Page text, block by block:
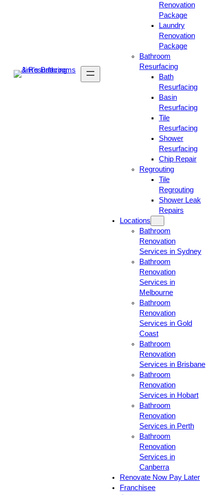
Renovation
Package
Laundry
Renovation
Package
Bathroom
Resurfacing
Bath
Resurfacing
Basin
Resurfacing
Tile
Resurfacing
Shower
Resurfacing
Chip Repair
Regrouting
Tile
Regrouting
Shower Leak
Repairs
Locations
Bathroom
Renovation
Services in Sydney
Bathroom
Renovation
Services in
Melbourne
Bathroom
Renovation
Services in Gold
Coast
Bathroom
Renovation
Services in Brisbane
Bathroom
Renovation
Services in Hobart
Bathroom
Renovation
Services in Perth
Bathroom
Renovation
Services in
Canberra
Renovate Now Pay Later
Franchisee